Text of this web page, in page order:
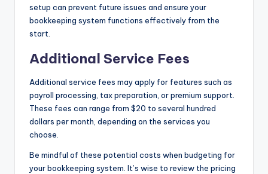
setup can prevent future issues and ensure your
bookkeeping system functions effectively from the
start.
Additional Service Fees
Additional service fees may apply for features such as
payroll processing, tax preparation, or premium support.
These fees can range from $20 to several hundred
dollars per month, depending on the services you
choose.
Be mindful of these potential costs when budgeting for
your bookkeeping system. It’s wise to review the pricing